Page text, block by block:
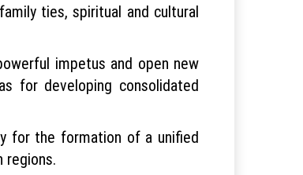
ties, spiritual and cultural
impetus and open new
for developing consolidated
for the formation of a unified
regions.